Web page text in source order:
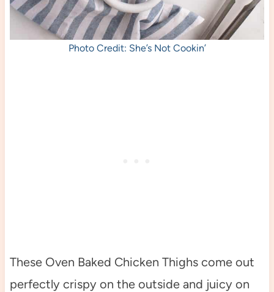
Photo Credit: She’s Not Cookin’
These Oven Baked Chicken Thighs come out
perfectly crispy on the outside and juicy on